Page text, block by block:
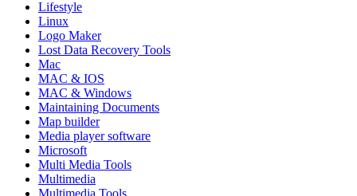
Lifestyle
Linux
Logo Maker
Lost Data Recovery Tools
Mac
MAC & IOS
MAC & Windows
Maintaining Documents
Map builder
Media player software
Microsoft
Multi Media Tools
Multimedia
Multimedia Tools